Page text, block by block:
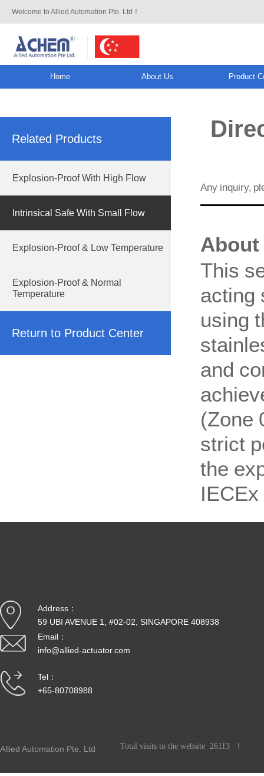
Welcome to Allied Automation Pte. Ltd！
info@allied-actuator.com
Home About Us Product
Related Products
Explosion-Proof With High Flow
Intrinsical Safe With Small Flow
Explosion-Proof & Low Temperature
Explosion-Proof & Normal
Temperature
Return to Product Center
Any inquiry,
This
acting
using
and
(Zone
strict
the
Address：
59 UBI AVENUE 1, #02-02, SINGAPORE 408938
Email：
info@allied-actuator.com
Tel：
+65-80708988
Allied Automation Pte. Ltd